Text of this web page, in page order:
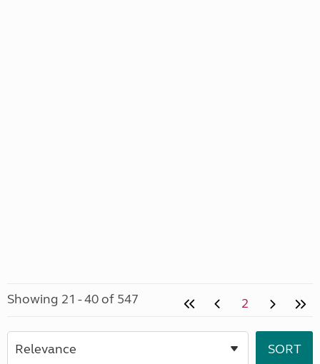
Showing 21 - 40 of 547 2